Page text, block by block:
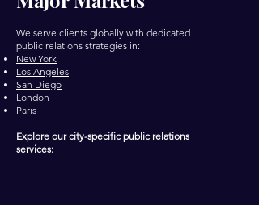
We serve clients globally with dedicated
public relations strategies in:
New York
Los Angeles
San Diego
London
Paris
Explore our city-specific public relations
services: